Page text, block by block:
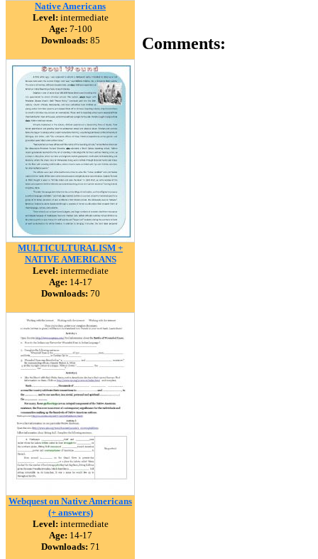
Native Americans
Level: intermediate
Age: 7-100
Downloads: 85
MULTICULTURALISM +
NATIVE AMERICANS
Level: intermediate
Age: 14-17
Downloads: 70
Webquest on Native Americans
(+ answers)
Level: intermediate
Age: 14-17
Downloads: 71
Comments: